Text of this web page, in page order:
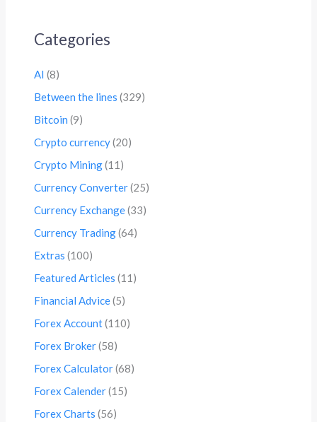
Categories
AI (8)
Between the lines (329)
Bitcoin (9)
Crypto currency(20)
Crypto Mining(11)
Currency Converter(25)
Currency Exchange(33)
Currency Trading(64)
Extras (100)
Featured Articles (11)
Financial Advice(5)
Forex Account(110)
Forex Broker(58)
Forex Calculator(68)
Forex Calender(15)
Forex Charts (56)